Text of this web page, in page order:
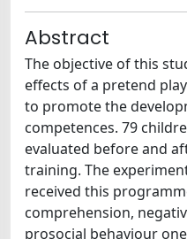
Abstract
The objective of this
effects of a pretend
to promote the
competences. 79
evaluated before and
training. The
received this
comprehension,
prosocial behaviour